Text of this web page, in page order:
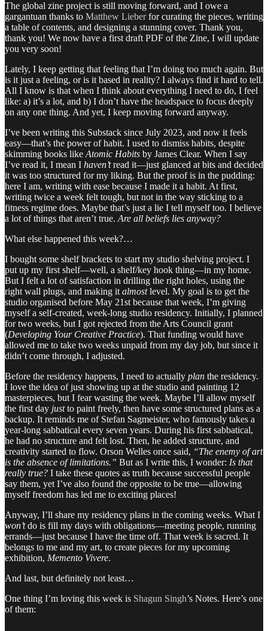
The global zine project is still moving forward, and I owe a
gargantuan thanks to Matthew Lieberfor curating the pieces, writing
a table of contents, and designing a stunning cover. Thank you,
thank you! We now have a first draft PDF of the Zine, I will update
you very soon!
Lately, I keep getting that feeling that I’m doing too much again. But
is it just a feeling, or is it based in reality? I always find it hard to tell.
All I know is that when I think about everything I need to do, I feel
like: a) it’s a lot, and b) I don’t have the headspace to focus deeply
on any one thing. And yet, I keep moving forward anyway.
I’ve been writing this Substack since July 2023, and now it feels
easy—that’s the power of habit. I used to dismiss habits, despite
skimming books like Atomic Habits by James Clear. When I say
I’ve read it, I mean I haven’tread it—just glanced at bits and decided
it was too structured for my liking. But the proof is in the pudding:
here I am, writing with ease because I made it a habit. At first,
writing twice a week felt tough, but not in the way sticking to a
fitness regime does. Maybe that’s just a lie I tell myself too. I believe
a lot of things that aren’t true. Are all beliefs lies anyway?
What else happened this week?…
I bought some shelf brackets to start my studio shelving project. I
put up my first shelf—well, a shelf/key hook thing—in my home.
But I felt a lot of satisfaction in drilling the right holes, using the
right wall plugs, and making it almostlevel. My goal is to get the
studio organised before May 21st because that week, I’m giving
myself a self-created, week-long studio residency. Initially, I planned
for two weeks, but I got rejected from the Arts Council grant
(Developing Your Creative Practice). That funding would have
allowed me to take two weeks unpaid from my day job, but since it
didn’t come through, I adjusted.
Before the residency happens, I need to actually plan the residency.
I love the idea of just showing up at the studio and painting 12
masterpieces, but I fear wasting the week. Maybe I’ll allow myself
the first day justto paint freely, then have some structured plans as a
backup. It reminds me of Stefan Sagmeister, who famously takes a
year-long sabbatical every seven years. During his first sabbatical,
he had no structure and felt lost. Then, he added structure, and
creativity started to flow. Orson Welles once said, “The enemy of art
is the absence of limitations.” But as I write this, I wonder: Is that
really true? I take these quotes as truth because successful people
say them, yet I’ve also found the opposite to be true—allowing
myself freedom has led me to exciting places!
Anyway, I’ll share my residency plans in the coming weeks. What I
won’tdo is fill my days with obligations—meeting people, running
errands—just because I have the time off. That week is sacred. It
belongs to me and my art, to create pieces for my upcoming
exhibition, Memento Vivere.
And last, but definitely not least…
One thing I’m loving this week is Shagun Singh’s Notes. Here’s one
of them: